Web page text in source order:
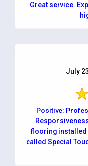
Great service.
July
Positive:
Responsiveness, Value
flooring installed ,they came across black mold, I
called Special Touch and they were